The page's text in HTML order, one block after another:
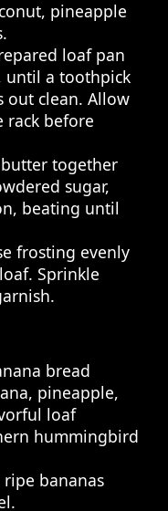
pineapple
loaf pan
until a toothpick
out clean. Allow
rack before
butter together
sugar,
beating until
frosting evenly
Sprinkle
bread
pineapple,
loaf
hummingbird
ripe bananas